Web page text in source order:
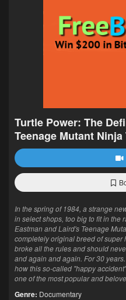
Turtle Power: The
Teenage Mutant
In the spring of 1984, a strange
in select shops, too big to fit in the
Eastman and Laird's Teenage
completely original breed of super
broke all the rules and should
and again and again. For 30
how this so-called "happy
one of the most popular and
Genre: Documentary